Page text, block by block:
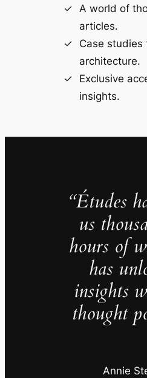
A world of
articles.
Case
architecture.
Exclusive
insights.
“Études
us
hours of
has
insights
thought
Annie